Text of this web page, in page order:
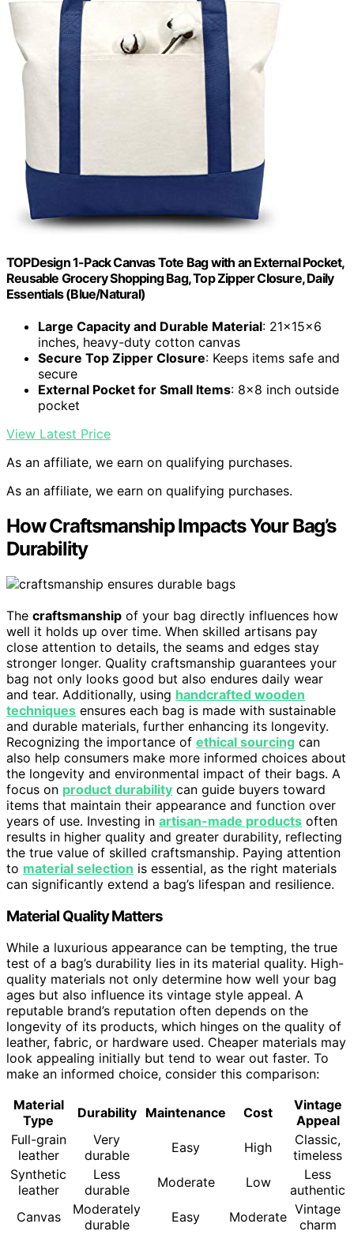
TOPDesign 1-Pack Canvas Tote Bag with an External Pocket,
Reusable Grocery Shopping Bag, Top Zipper Closure, Daily
Essentials (Blue/Natural)
Large Capacity and Durable Material: 21x15x6
inches, heavy-duty cotton canvas
Secure Top Zipper Closure: Keeps items safe and
secure
External Pocket for Small Items: 8×8 inch outside
pocket
View Latest Price
As an affiliate, we earn on qualifying purchases.
As an affiliate, we earn on qualifying purchases.
How Craftsmanship Impacts Your Bag’s
Durability
The craftsmanship of your bag directly influences how
well it holds up over time. When skilled artisans pay
close attention to details, the seams and edges stay
stronger longer. Quality craftsmanship guarantees your
bag not only looks good but also endures daily wear
and tear. Additionally, using handcrafted wooden
techniques ensures each bag is made with sustainable
and durable materials, further enhancing its longevity.
Recognizing the importance of ethical sourcing can
also help consumers make more informed choices about
the longevity and environmental impact of their bags. A
focus on product durability can guide buyers toward
items that maintain their appearance and function over
years of use. Investing in artisan-made products often
results in higher quality and greater durability, reflecting
the true value of skilled craftsmanship. Paying attention
to material selection is essential, as the right materials
can significantly extend a bag’s lifespan and resilience.
Material Quality Matters
While a luxurious appearance can be tempting, the true
test of a bag’s durability lies in its material quality. High-
quality materials not only determine how well your bag
ages but also influence its vintage style appeal. A
reputable brand’s reputation often depends on the
longevity of its products, which hinges on the quality of
leather, fabric, or hardware used. Cheaper materials may
look appealing initially but tend to wear out faster. To
make an informed choice, consider this comparison:
Material
Type
Durability Maintenance Cost
Vintage
Appeal
Full-grain
leather
Very
durable
Easy High
Classic,
timeless
Synthetic
leather
Less
durable
Moderate Low
Less
authentic
Canvas
Moderately
durable
Easy Moderate Vintage
charm